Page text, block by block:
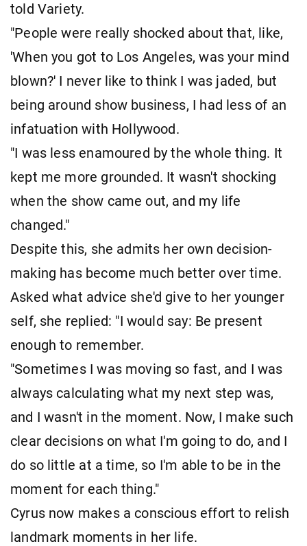
told Variety.
"People were really shocked about that, like,
'When you got to Los Angeles, was your mind
blown?' I never like to think I was jaded, but
being around show business, I had less of an
infatuation with Hollywood.
"I was less enamoured by the whole thing. It
kept me more grounded. It wasn't shocking
when the show came out, and my life
changed."
Despite this, she admits her own decision-
making has become much better over time.
Asked what advice she'd give to her younger
self, she replied: "I would say: Be present
enough to remember.
"Sometimes I was moving so fast, and I was
always calculating what my next step was,
and I wasn't in the moment. Now, I make such
clear decisions on what I'm going to do, and I
do so little at a time, so I'm able to be in the
moment for each thing."
Cyrus now makes a conscious effort to relish
landmark moments in her life.